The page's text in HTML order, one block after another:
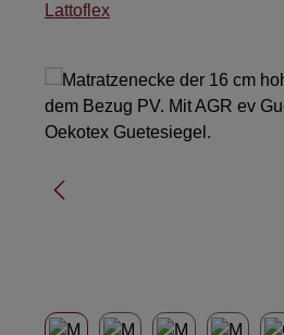
Lattoflex
Skip image gallery